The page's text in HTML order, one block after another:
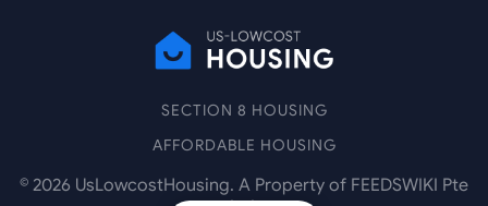
SECTION 8 HOUSING
AFFORDABLE HOUSING
© 2026 UsLowcostHousing. A Property of FEEDSWIKI Pte